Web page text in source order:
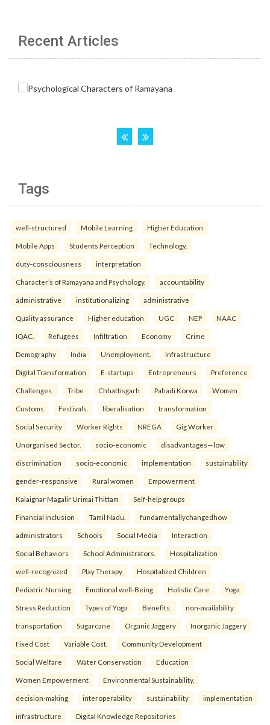
Recent Articles
Tags
well-structured Mobile Learning Higher Education
Mobile Apps Students Perception Technology.
duty-consciousness interpretation
Character’s of Ramayana and Psychology. accountability
administrative institutionalizing administrative
Quality assurance Higher education UGC NEP NAAC
IQAC. Refugees Infiltration Economy Crime
Demography India Unemployment. Infrastructure
Digital Transformation E-startups Entrepreneurs Preference
Challenges. Tribe Chhattisgarh Pahadi Korwa Women
Customs Festivals. liberalisation transformation
Social Security Worker Rights NREGA Gig Worker
Unorganised Sector. socio-economic disadvantages—low
discrimination socio-economic implementation sustainability
gender-responsive Rural women Empowerment
Kalaignar Magalir Urimai Thittam Self-help groups
Financial inclusion Tamil Nadu. fundamentallychangedhow
administrators Schools Social Media Interaction
Social Behaviors School Administrators. Hospitalization
well-recognized Play Therapy Hospitalized Children
Pediatric Nursing Emotional well-Being Holistic Care. Yoga
Stress Reduction Types of Yoga Benefits. non-availability
transportation Sugarcane Organic Jaggery Inorganic Jaggery
Fixed Cost Variable Cost. Community Development
Social Welfare Water Conservation Education
Women Empowerment Environmental Sustainability.
decision-making interoperability sustainability implementation
infrastructure Digital Knowledge Repositories